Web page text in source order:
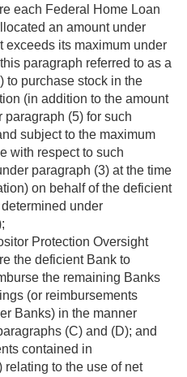
each Federal Home Loan
an amount under
exceeds its maximum under
paragraph referred to as a
to purchase stock in the
(in addition to the amount
paragraph (5) for such
subject to the maximum
with respect to such
paragraph (3) at the time
on behalf of the deficient
under
Protection Oversight
the deficient Bank to
the remaining Banks
(or reimbursements
Banks) in the manner
(C) and (D); and
contained in
relating to the use of net